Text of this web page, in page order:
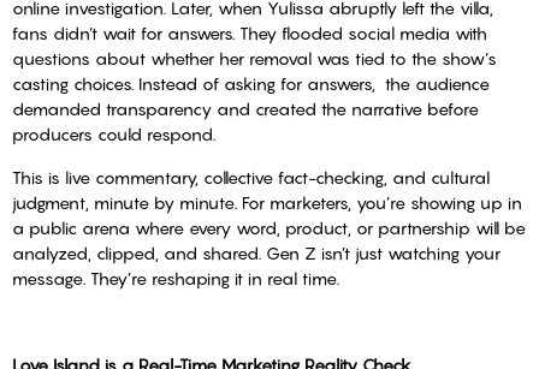
online investigation. Later, when Yulissa abruptly left the villa,
fans didn’t wait for answers. They flooded social media with
questions about whether her removal was tied to the show’s
casting choices. Instead of asking for answers, the audience
demanded transparency and created the narrative before
producers could respond.
This is live commentary, collective fact-checking, and cultural
judgment, minute by minute. For marketers, you’re showing up in
a public arena where every word, product, or partnership will be
analyzed, clipped, and shared. Gen Z isn’t just watching your
message. They’re reshaping it in real time.